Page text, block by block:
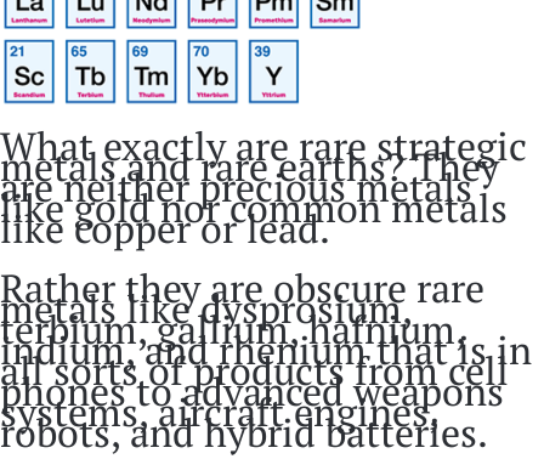
What exactly are rare strategic
metals and rare earths? They
are neither precious metals
like gold nor common metals
like copper or lead.
Rather they are obscure rare
metals like dysprosium,
terbium, gallium, hafnium,
indium, and rhenium that is in
all sorts of products from cell
phones to advanced weapons
systems, aircraft engines,
robots, and hybrid batteries.